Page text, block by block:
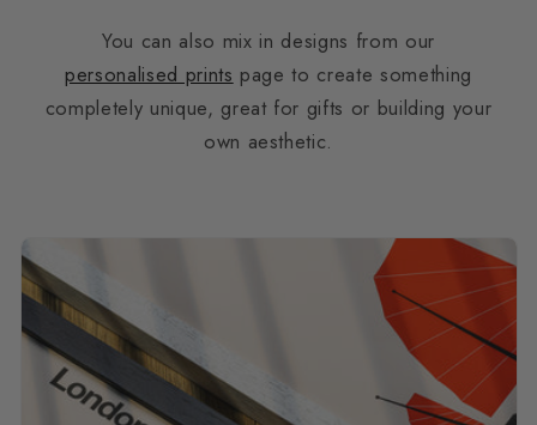
You can also mix in designs from our
personalised prints page to create something
completely unique, great for gifts or building your
own aesthetic.